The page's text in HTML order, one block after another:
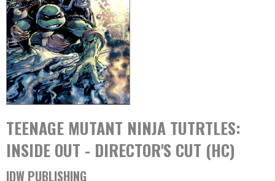
TEENAGE MUTANT NINJA TUTRTLES:
INSIDE OUT - DIRECTOR'S CUT (HC)
IDW PUBLISHING